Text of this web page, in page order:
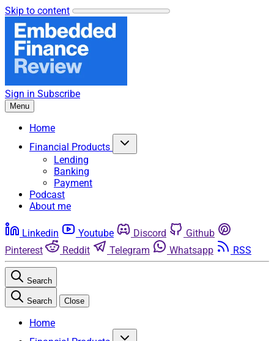
Skip to content
Sign in Subscribe
Menu
Home
Financial Products
Lending
Banking
Payment
Podcast
About me
Linkedin Youtube Discord
Github
Pinterest
Reddit Telegram Whatsapp RSS
Search
Search Close
Home